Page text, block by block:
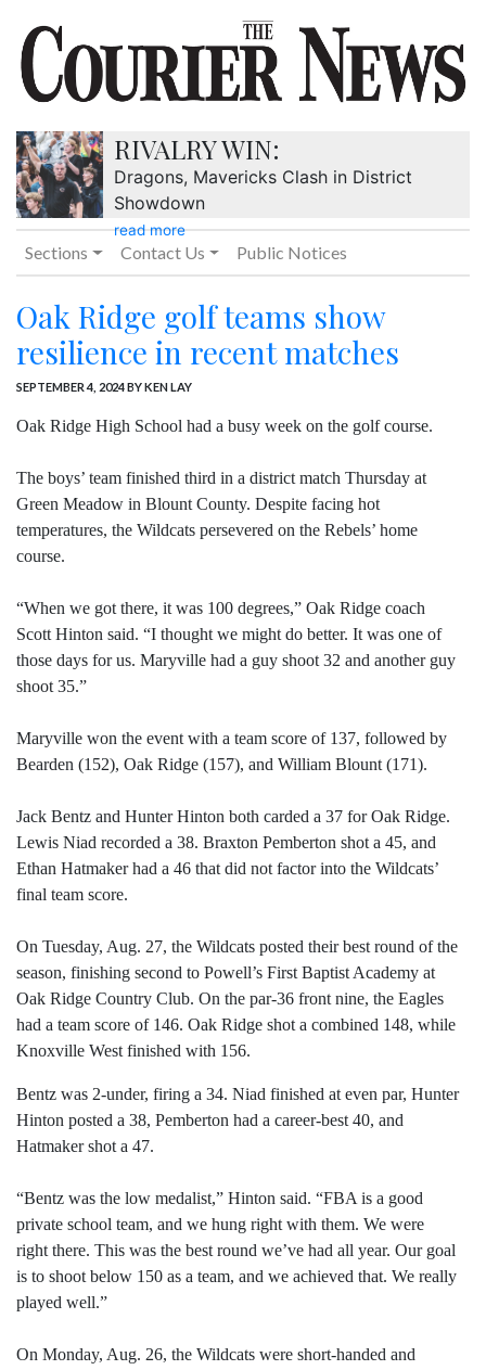
RIVALRY WIN:
Dragons, Mavericks Clash in District
Showdown
read more
Sections Contact Us Public Notices
Oak Ridge golf teams show
resilience in recent matches
SEPTEMBER 4, 2024BY KEN LAY
Oak Ridge High School had a busy week on the golf course.
The boys’ team finished third in a district match Thursday at
Green Meadow in Blount County. Despite facing hot
temperatures, the Wildcats persevered on the Rebels’ home
course.
“When we got there, it was 100 degrees,” Oak Ridge coach
Scott Hinton said. “I thought we might do better. It was one of
those days for us. Maryville had a guy shoot 32 and another guy
shoot 35.”
Maryville won the event with a team score of 137, followed by
Bearden (152), Oak Ridge (157), and William Blount (171).
Jack Bentz and Hunter Hinton both carded a 37 for Oak Ridge.
Lewis Niad recorded a 38. Braxton Pemberton shot a 45, and
Ethan Hatmaker had a 46 that did not factor into the Wildcats’
final team score.
On Tuesday, Aug. 27, the Wildcats posted their best round of the
season, finishing second to Powell’s First Baptist Academy at
Oak Ridge Country Club. On the par-36 front nine, the Eagles
had a team score of 146. Oak Ridge shot a combined 148, while
Knoxville West finished with 156.
Bentz was 2-under, firing a 34. Niad finished at even par, Hunter
Hinton posted a 38, Pemberton had a career-best 40, and
Hatmaker shot a 47.
“Bentz was the low medalist,” Hinton said. “FBA is a good
private school team, and we hung right with them. We were
right there. This was the best round we’ve had all year. Our goal
is to shoot below 150 as a team, and we achieved that. We really
played well.”
On Monday, Aug. 26, the Wildcats were short-handed and